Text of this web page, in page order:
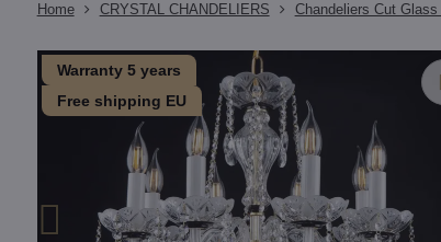
Home CRYSTAL CHANDELIERS Chandeliers Cut Glass
Warranty 5 years
Free shipping EU